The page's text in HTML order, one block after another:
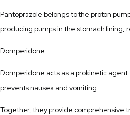
Pantoprazole belongs to the proton
producing pumps in the stomach lining,
Domperidone
Domperidone acts as a prokinetic
prevents nausea and vomiting.
Together, they provide comprehensive